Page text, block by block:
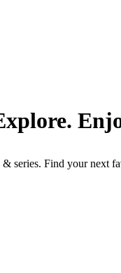
series. Find your next